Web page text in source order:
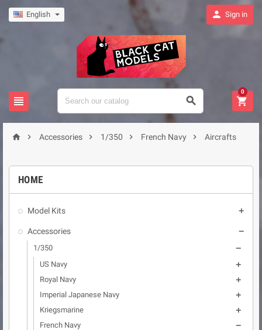
English  Sign in
  
0
  Accessories  1/350  French Navy  Aircrafts
HOME
Model Kits 
Accessories 
1/350 
US Navy 
Royal Navy 
Imperial Japanese Navy 
Kriegsmarine 
French Navy 